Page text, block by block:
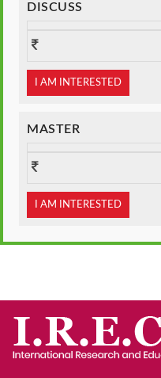
DISCUSS
I AM INTERESTED
MASTER
I AM INTERESTED